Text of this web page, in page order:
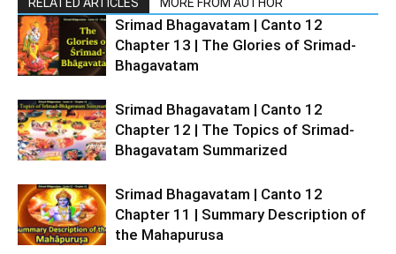
Srimad Bhagavatam | Canto 12
Chapter 13 | The Glories of Srimad-
Bhagavatam
Srimad Bhagavatam | Canto 12
Chapter 12 | The Topics of Srimad-
Bhagavatam Summarized
Srimad Bhagavatam | Canto 12
Chapter 11 | Summary Description of
the Mahapurusa